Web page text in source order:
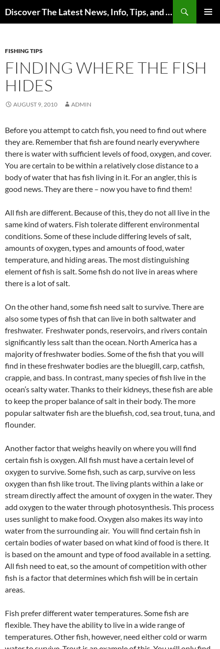
to
Discover The Latest News, Info, Tips, and Trends on Carp Fishing
FISHING TIPS
FINDING WHERE THE FISH
HIDES
AUGUST 9, 2010 ADMIN
Before you attempt to catch fish, you need to find out where
they are. Remember that fish are found nearly everywhere
there is water with sufficient levels of food, oxygen, and cover.
You are certain to be within a relatively close distance to a
body of water that has fish living in it. For an angler, this is
good news. They are there – now you have to find them!
All fish are different. Because of this, they do not all live in the
same kind of waters. Fish tolerate different environmental
conditions. Some of these include differing levels of salt,
amounts of oxygen, types and amounts of food, water
temperature, and hiding areas. The most distinguishing
element of fish is salt. Some fish do not live in areas where
there is a lot of salt.
On the other hand, some fish need salt to survive. There are
also some types of fish that can live in both saltwater and
freshwater. Freshwater ponds, reservoirs, and rivers contain
significantly less salt than the ocean. North America has a
majority of freshwater bodies. Some of the fish that you will
find in these freshwater bodies are the bluegill, carp, catfish,
crappie, and bass. In contrast, many species of fish live in the
ocean’s salty water. Thanks to their kidneys, these fish are able
to keep the proper balance of salt in their body. The more
popular saltwater fish are the bluefish, cod, sea trout, tuna, and
flounder.
Another factor that weighs heavily on where you will find
certain fish is oxygen. All fish must have a certain level of
oxygen to survive. Some fish, such as carp, survive on less
oxygen than fish like trout. The living plants within a lake or
stream directly affect the amount of oxygen in the water. They
add oxygen to the water through photosynthesis. This process
uses sunlight to make food. Oxygen also makes its way into
water from the surrounding air. You will find certain fish in
certain bodies of water based on what kind of food is there. It
is based on the amount and type of food available in a setting.
All fish need to eat, so the amount of competition with other
fish is a factor that determines which fish will be in certain
areas.
Fish prefer different water temperatures. Some fish are
flexible. They have the ability to live in a wide range of
temperatures. Other fish, however, need either cold or warm